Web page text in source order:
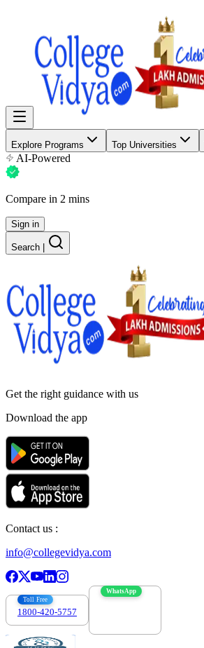
Explore Programs Top Universities
AI-Powered
Compare in 2 mins
Sign in
Search
Get the right guidance with us
Download the app
Contact us :
info@collegevidya.com
Toll Free
1800-420-5757
WhatsApp